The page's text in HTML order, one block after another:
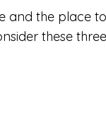
and the place
these